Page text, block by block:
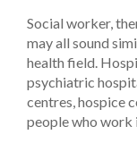
Social worker,
may all sound
health field.
psychiatric
centres, hospice
people who work